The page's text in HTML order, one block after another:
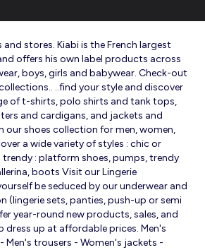
and stores. Kiabi is the French largest
offers his own label products across
boys, girls and babywear. Check-out
..find your style and discover
of t-shirts, polo shirts and tank tops,
and cardigans, and jackets and
our shoes collection for men, women,
a wide variety of styles : chic or
: platform shoes, pumps, trendy
boots Visit our Lingerie
be seduced by our underwear and
(lingerie sets, panties, push-up or semi
year-round new products, sales, and
up at affordable prices. Men's
trousers - Women's jackets -